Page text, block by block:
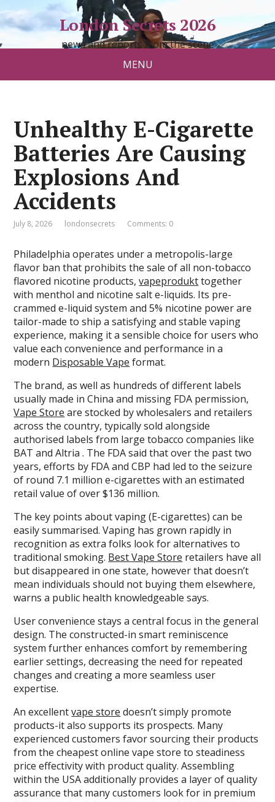
London Secrets 2026
news and reports from the scene
MENU
Unhealthy E-Cigarette
Batteries Are Causing
Explosions And
Accidents
July 8, 2026 londonsecrets Comments: 0
Philadelphia operates under a metropolis-large
flavor ban that prohibits the sale of all non-tobacco
flavored nicotine products,vapeprodukttogether
with menthol and nicotine salt e-liquids. Its pre-
crammed e-liquid system and 5% nicotine power are
tailor-made to ship a satisfying and stable vaping
experience, making it a sensible choice for users who
value each convenience and performance in a
modern Disposable Vape format.
The brand, as well as hundreds of different labels
usually made in China and missing FDA permission,
Vape Store are stocked by wholesalers and retailers
across the country, typically sold alongside
authorised labels from large tobacco companies like
BAT and Altria . The FDA said that over the past two
years, efforts by FDA and CBP had led to the seizure
of round 7.1 million e-cigarettes with an estimated
retail value of over $136 million.
The key points about vaping (E-cigarettes) can be
easily summarised. Vaping has grown rapidly in
recognition as extra folks look for alternatives to
traditional smoking. Best Vape Store retailers have all
but disappeared in one state, however that doesn’t
mean individuals should not buying them elsewhere,
warns a public health knowledgeable says.
User convenience stays a central focus in the general
design. The constructed-in smart reminiscence
system further enhances comfort by remembering
earlier settings, decreasing the need for repeated
changes and creating a more seamless user
expertise.
An excellentvape store doesn’t simply promote
products-it also supports its prospects. Many
experienced customers favor sourcing their products
from the cheapest online vape store to steadiness
price effectivity with product quality. Assembling
within the USA additionally provides a layer of quality
assurance that many customers look for in premium